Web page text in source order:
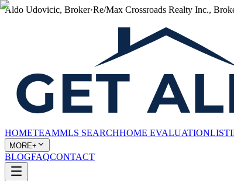
Aldo Udovicic, Broker·Re/Max Crossroads Realty Inc.,
HOMETEAMMLS SEARCHHOME EVALUATION
MORE+
BLOGFAQCONTACT